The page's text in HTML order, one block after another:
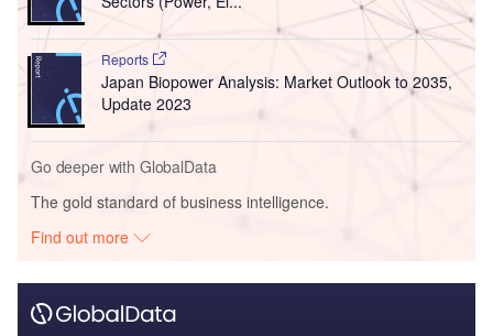
Reports
Japan Biopower Analysis: Market Outlook to 2035,
Update 2023
Go deeper with GlobalData
The gold standard of business intelligence.
Find out more